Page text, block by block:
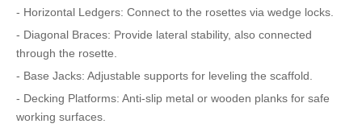
- Horizontal Ledgers: Connect to the rosettes via wedge locks.
- Diagonal Braces: Provide lateral stability, also connected
through the rosette.
- Base Jacks: Adjustable supports for leveling the scaffold.
- Decking Platforms: Anti-slip metal or wooden planks for safe
working surfaces.